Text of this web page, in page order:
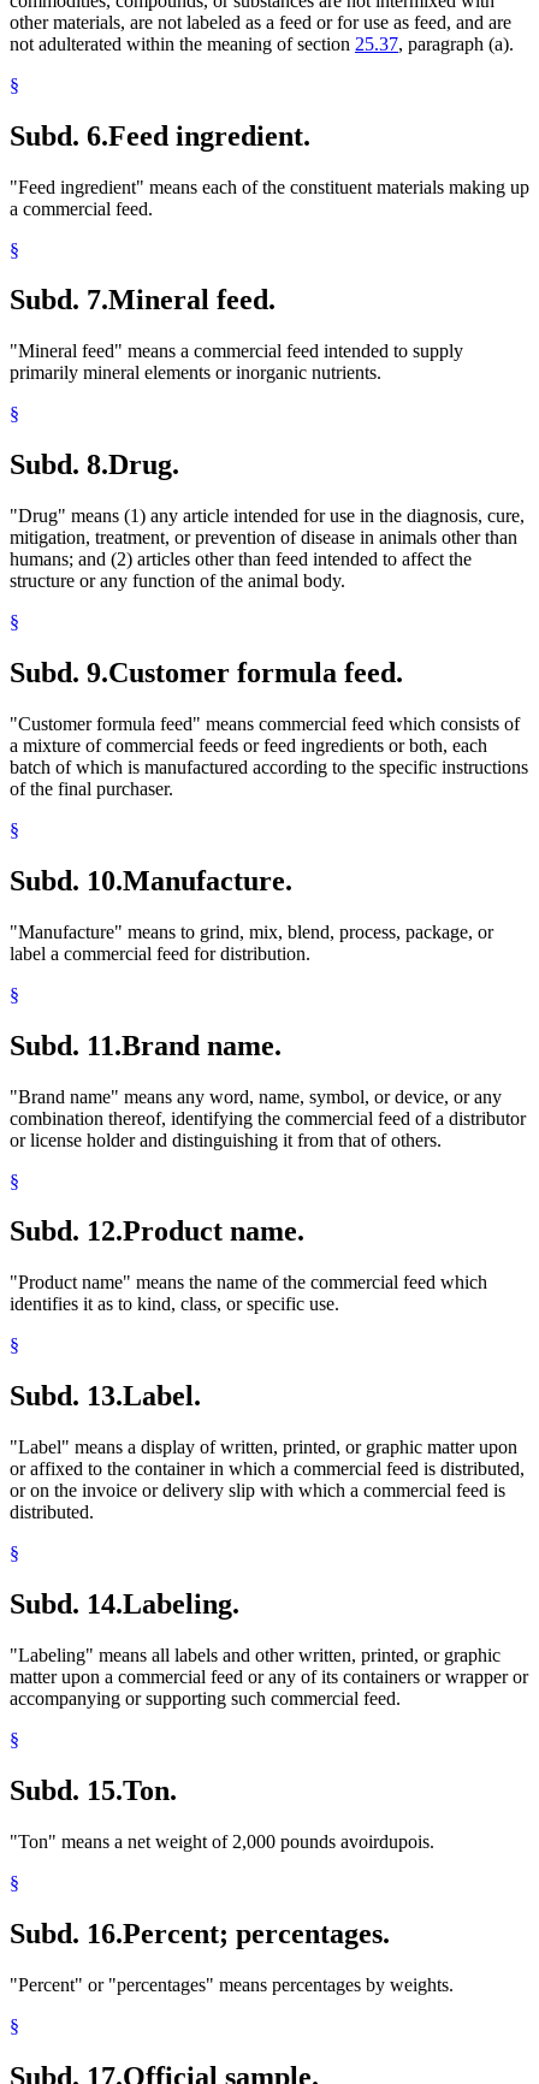
other materials, are not labeled as a feed or for use as feed, and are
not adulterated within the meaning of section 25.37, paragraph (a).
§
Subd. 6.Feed ingredient.
"Feed ingredient" means each of the constituent materials making up
a commercial feed.
§
Subd. 7.Mineral feed.
"Mineral feed" means a commercial feed intended to supply
primarily mineral elements or inorganic nutrients.
§
Subd. 8.Drug.
"Drug" means (1) any article intended for use in the diagnosis, cure,
mitigation, treatment, or prevention of disease in animals other than
humans; and (2) articles other than feed intended to affect the
structure or any function of the animal body.
§
Subd. 9.Customer formula feed.
"Customer formula feed" means commercial feed which consists of
a mixture of commercial feeds or feed ingredients or both, each
batch of which is manufactured according to the specific instructions
of the final purchaser.
§
Subd. 10.Manufacture.
"Manufacture" means to grind, mix, blend, process, package, or
label a commercial feed for distribution.
§
Subd. 11.Brand name.
"Brand name" means any word, name, symbol, or device, or any
combination thereof, identifying the commercial feed of a distributor
or license holder and distinguishing it from that of others.
§
Subd. 12.Product name.
"Product name" means the name of the commercial feed which
identifies it as to kind, class, or specific use.
§
Subd. 13.Label.
"Label" means a display of written, printed, or graphic matter upon
or affixed to the container in which a commercial feed is distributed,
or on the invoice or delivery slip with which a commercial feed is
distributed.
§
Subd. 14.Labeling.
"Labeling" means all labels and other written, printed, or graphic
matter upon a commercial feed or any of its containers or wrapper or
accompanying or supporting such commercial feed.
§
Subd. 15.Ton.
"Ton" means a net weight of 2,000 pounds avoirdupois.
§
Subd. 16.Percent; percentages.
"Percent" or "percentages" means percentages by weights.
§
Subd. 17.Official sample.